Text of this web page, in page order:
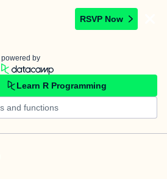
RSVP Now
powered by
Learn R Programming